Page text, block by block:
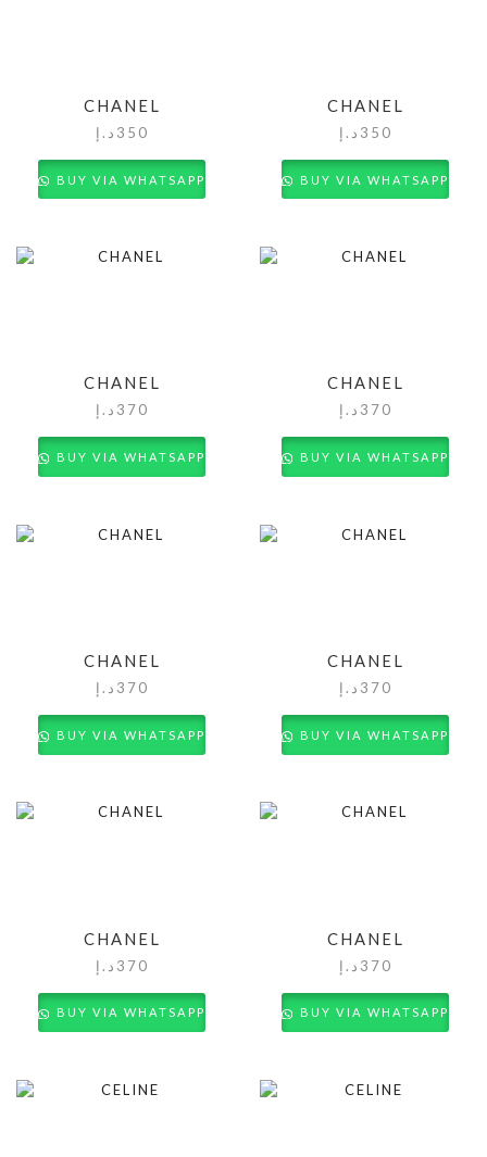
CHANEL
350 د.إ
BUY VIA WHATSAPP
CHANEL
350 د.إ
BUY VIA WHATSAPP
CHANEL
370 د.إ
BUY VIA WHATSAPP
CHANEL
370 د.إ
BUY VIA WHATSAPP
CHANEL
370 د.إ
BUY VIA WHATSAPP
CHANEL
370 د.إ
BUY VIA WHATSAPP
CHANEL
370 د.إ
BUY VIA WHATSAPP
CHANEL
370 د.إ
BUY VIA WHATSAPP